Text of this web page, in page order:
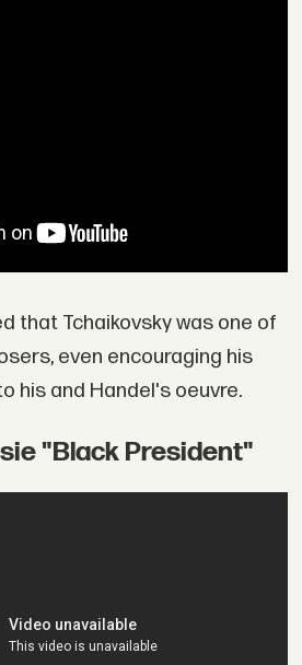
that Tchaikovsky was one of
even encouraging his
his and Handel's oeuvre.
"Black President"